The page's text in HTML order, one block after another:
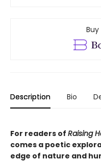
Description Bio
For readers of Raising
comes a poetic
edge of nature and